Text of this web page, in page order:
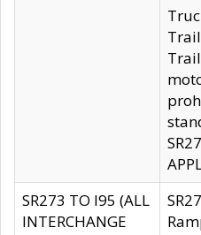
SR273 TO I95 (ALL
INTERCHANGE